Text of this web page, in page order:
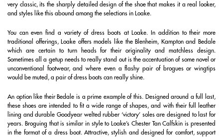
very classic, its the sharply detailed design of the shoe that makes it a real looker,
and styles like this abound among the selections in Loake.
You can even find a variety of dress boots at Loake. In addition to their more
traditional offerings, Loake offers models like the Blenheim, Kampton and Bedale
which are certain to turn heads for their originality and matchless design.
Sometimes all a getup needs to really stand out is the accentuation of some novel or
unconventional footwear, and where even a flashy pair of brogues or wingtips
would be muted, a pair of dress boots can really shine.
An option like their Bedale is a prime example of this. Designed around a full last,
these shoes are intended to fit a wide range of shapes, and with their full leather
lining and durable Goodyear welted rubber ‘victory’ soles are designed to last for
years. Broguing that is similar in style to Loake’s Chester Tan Calfskin is presented
in the format of a dress boot. Attractive, stylish and designed for comfort, support